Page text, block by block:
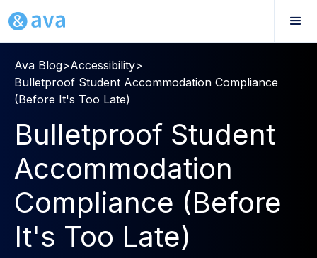
Ava Blog>Accessibility>
Bulletproof Student Accommodation Compliance
(Before It's Too Late)
Bulletproof Student
Accommodation
Compliance (Before
It's Too Late)